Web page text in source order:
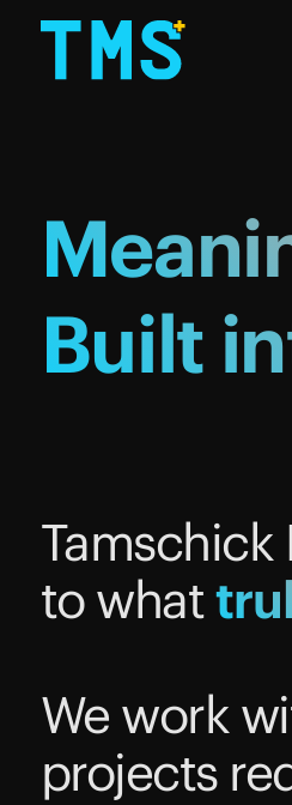
Built
to what
We work
projects